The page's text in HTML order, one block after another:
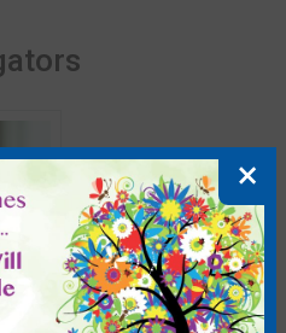
Kevin K. Brown ×